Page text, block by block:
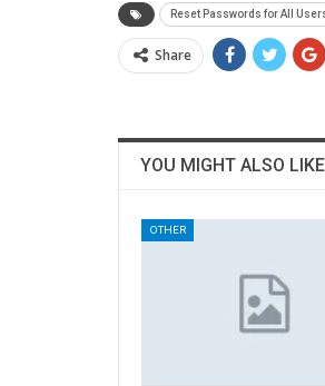
Reset Passwords for All
Share
YOU MIGHT ALSO LIKE
OTHER